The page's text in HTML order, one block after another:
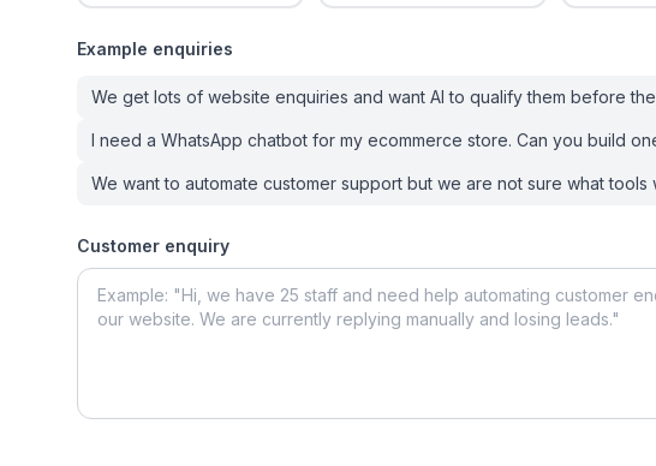
Example enquiries
We get lots of website enquiries and want AI to qualify them before
I need a WhatsApp chatbot for my ecommerce store. Can you build
We want to automate customer support but we are not sure what tools
Customer enquiry